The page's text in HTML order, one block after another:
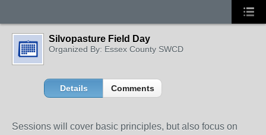
Silvopasture Field Day
Organized By: Essex County SWCD
Details Comments
Sessions will cover basic principles, but also focus on